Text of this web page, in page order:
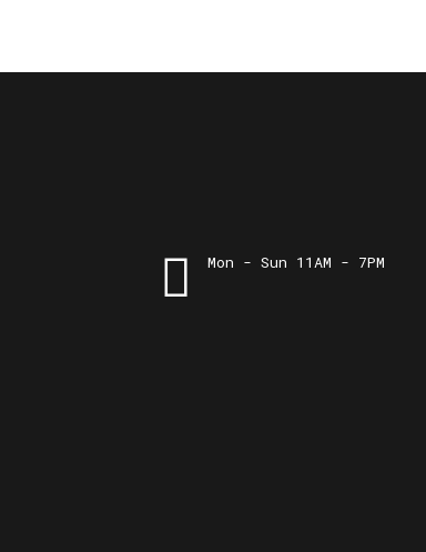
Mon - Sun 11AM - 7PM